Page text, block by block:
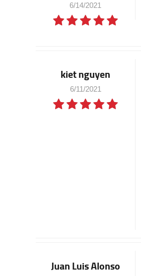
6/14/2021
kiet nguyen
6/11/2021
Juan Luis Alonso